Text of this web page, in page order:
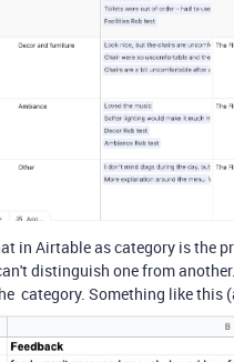
in Airtable as category is the
distinguish one from
category. Something like this